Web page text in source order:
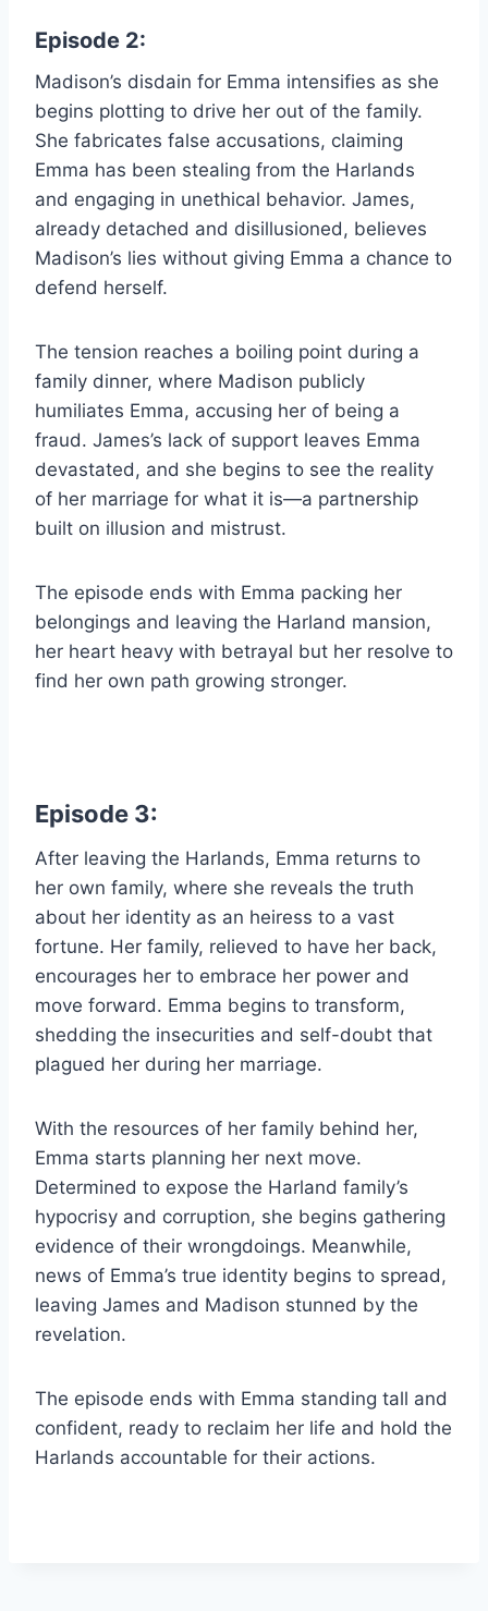
Episode 2:
Madison’s disdain for Emma intensifies as she
begins plotting to drive her out of the family.
She fabricates false accusations, claiming
Emma has been stealing from the Harlands
and engaging in unethical behavior. James,
already detached and disillusioned, believes
Madison’s lies without giving Emma a chance to
defend herself.
The tension reaches a boiling point during a
family dinner, where Madison publicly
humiliates Emma, accusing her of being a
fraud. James’s lack of support leaves Emma
devastated, and she begins to see the reality
of her marriage for what it is—a partnership
built on illusion and mistrust.
The episode ends with Emma packing her
belongings and leaving the Harland mansion,
her heart heavy with betrayal but her resolve to
find her own path growing stronger.
Episode 3:
After leaving the Harlands, Emma returns to
her own family, where she reveals the truth
about her identity as an heiress to a vast
fortune. Her family, relieved to have her back,
encourages her to embrace her power and
move forward. Emma begins to transform,
shedding the insecurities and self-doubt that
plagued her during her marriage.
With the resources of her family behind her,
Emma starts planning her next move.
Determined to expose the Harland family’s
hypocrisy and corruption, she begins gathering
evidence of their wrongdoings. Meanwhile,
news of Emma’s true identity begins to spread,
leaving James and Madison stunned by the
revelation.
The episode ends with Emma standing tall and
confident, ready to reclaim her life and hold the
Harlands accountable for their actions.